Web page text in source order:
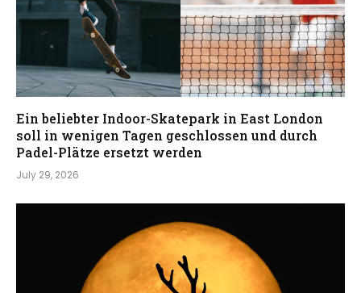
Ein beliebter Indoor-Skatepark in East London
soll in wenigen Tagen geschlossen und durch
Padel-Plätze ersetzt werden
July 29, 2026